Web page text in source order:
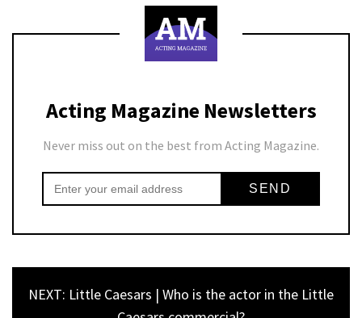
Acting Magazine Newsletters
Never miss out on the best from Acting Magazine.
NEXT: Little Caesars | Who is the actor in the Little